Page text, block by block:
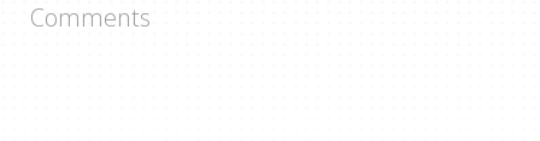
Comments